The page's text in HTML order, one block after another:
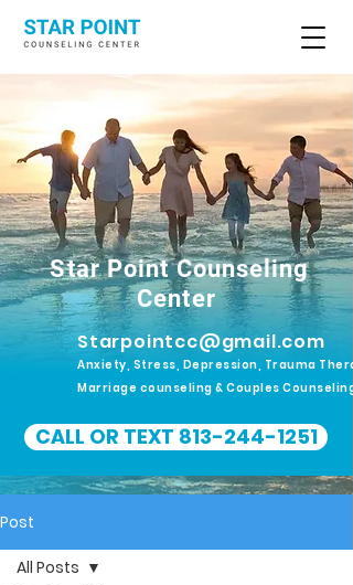
Star Point Counseling
Center
Starpointcc@gmail.com
Anxiety, Stress, Depression, Trauma
Marriage counseling & Couples Counseling
CALL OR TEXT 813-244-1251
Post
All Posts